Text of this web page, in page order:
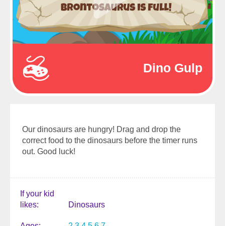
Our dinosaurs are hungry! Drag and drop the
correct food to the dinosaurs before the timer runs
out. Good luck!
If your kid
likes
Dinosaurs
Dino Gulp